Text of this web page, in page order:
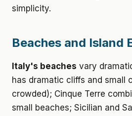
simplicity.
Beaches and Island
Italy's beaches vary
has dramatic cliffs and small
crowded); Cinque Terre
small beaches; Sicilian and